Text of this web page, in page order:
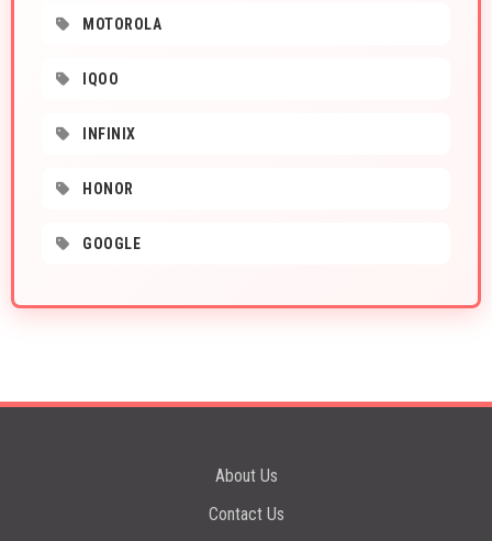
MOTOROLA
IQOO
INFINIX
HONOR
GOOGLE
About Us
Contact Us